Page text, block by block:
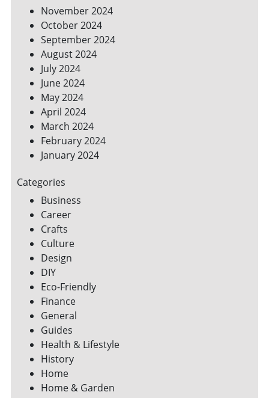
November 2024
October 2024
September 2024
August 2024
July 2024
June 2024
May 2024
April 2024
March 2024
February 2024
January 2024
Categories
Business
Career
Crafts
Culture
Design
DIY
Eco-Friendly
Finance
General
Guides
Health & Lifestyle
History
Home
Home & Garden